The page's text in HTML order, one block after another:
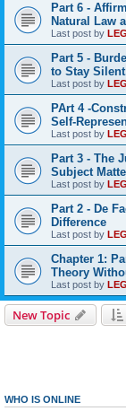
Part 6 -
Natural Law
Last post by
Part 5 -
to Stay
Last post by
PArt 4 -
Self-
Last post by
Part 3 - The
Subject
Last post by
Part 2 - De
Difference
Last post by
Chapter 1:
Theory
Last post by
New Topic
WHO IS ONLINE